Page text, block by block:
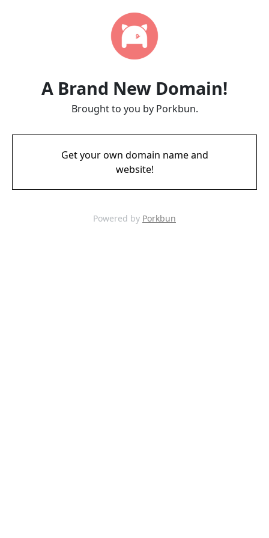
A Brand New Domain!
Brought to you by Porkbun.
Get your own domain name and
website!
Powered by Porkbun